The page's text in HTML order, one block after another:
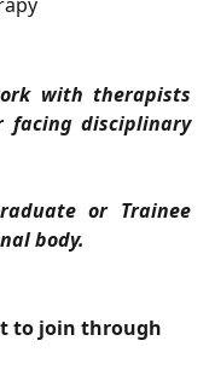
with therapists
facing disciplinary
or Trainee
body.
to join through